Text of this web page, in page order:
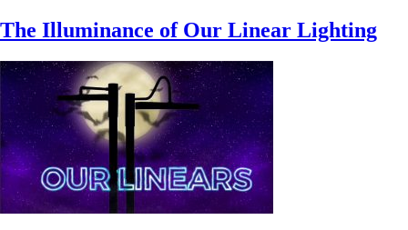
The Illuminance of Our Linear Lighting